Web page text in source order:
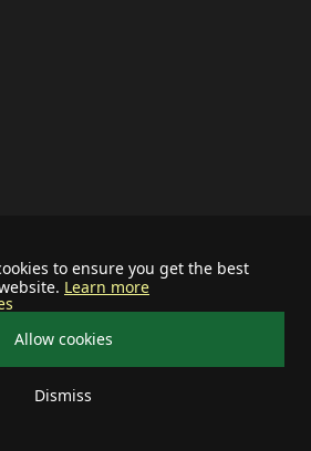
to ensure you get the best
Learn more
Allow cookies
Dismiss